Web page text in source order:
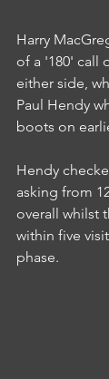
Harry
of a '180' call
either side,
Paul Hendy
boots on
Hendy
asking from
overall whilst
within five
phase.